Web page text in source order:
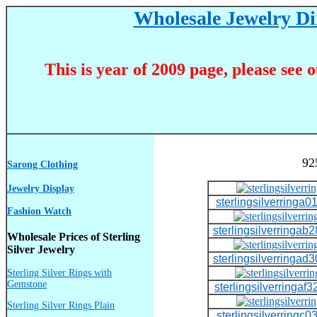
Wholesale Jewelry
This is year of 2009 page, please see
Sarong Clothing
Jewelry Display
Fashion Watch
Wholesale Prices of Sterling
Silver Jewelry
Sterling Silver Rings with
Gemstone
Sterling Silver Rings Plain